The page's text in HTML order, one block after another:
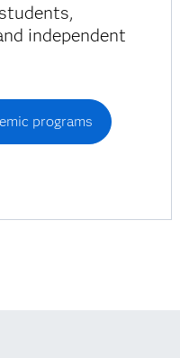
independent
programs